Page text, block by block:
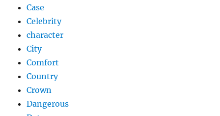
Case
Celebrity
character
City
Comfort
Country
Crown
Dangerous